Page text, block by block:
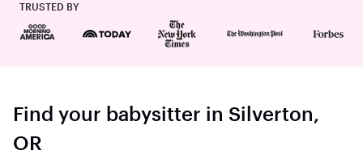
TRUSTED BY
Find your babysitter in Silverton,
OR